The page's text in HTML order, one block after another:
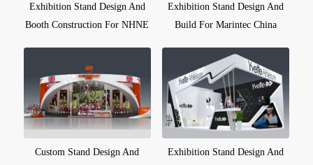
Exhibition Stand Design And
Booth Construction For NHNE
Exhibition Stand Design And
Build For Marintec China
Custom Stand Design And Exhibition Stand Design And